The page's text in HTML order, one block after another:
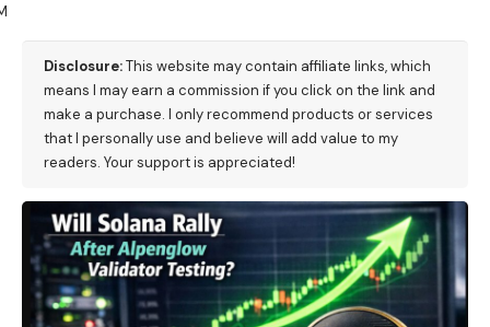
Disclosure:This website may contain affiliate links, which
means I may earn a commission if you click on the link and
make a purchase. I only recommend products or services
that I personally use and believe will add value to my
readers. Your support is appreciated!